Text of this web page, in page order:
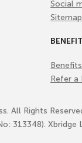
Social
Sitemap
Benefits
Refer a
All Rights
313348).